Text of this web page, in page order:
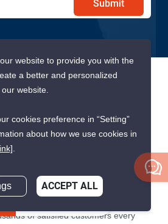
Submit
Asia’s leading end-to-end real
to make renting, buying, and selling
for buyers, tenants, owners
PropertyScout has quickly
rental and sales expert in
of satisfied customers every
website to provide you with the
a better and personalized
website.
cookies preference in “Setting”
about how we use cookies in
.
ACCEPT ALL